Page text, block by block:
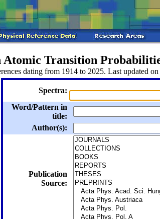
Atomic Transition
dating from 1914 to 2025. Last updated
Spectra:
Word/Pattern in
title:
Author(s):
Publication
Source: